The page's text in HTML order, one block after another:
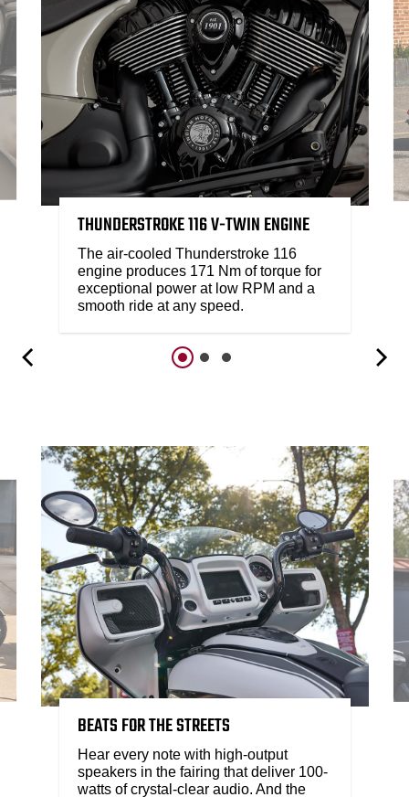
THUNDERSTROKE 116 V-TWIN ENGINE
The air-cooled Thunderstroke 116
engine produces 171 Nm of torque for
exceptional power at low RPM and a
smooth ride at any speed.
BEATS FOR THE STREETS
Hear every note with high-output
speakers in the fairing that deliver 100-
watts of crystal-clear audio. And the